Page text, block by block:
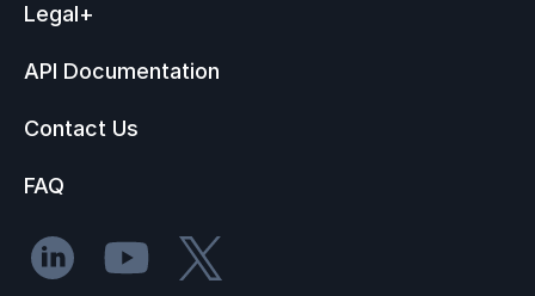
Legal+
API Documentation
Contact Us
FAQ